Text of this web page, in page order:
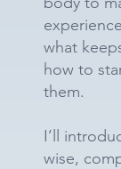
what
how to
them.
I’ll
wise,